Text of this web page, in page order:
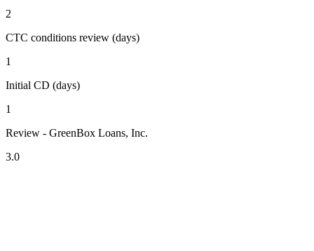
2
CTC conditions review (days)
1
Initial CD (days)
1
Review - GreenBox Loans, Inc.
3.0